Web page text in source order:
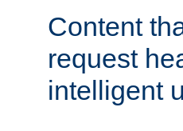
Content
request
intelligent